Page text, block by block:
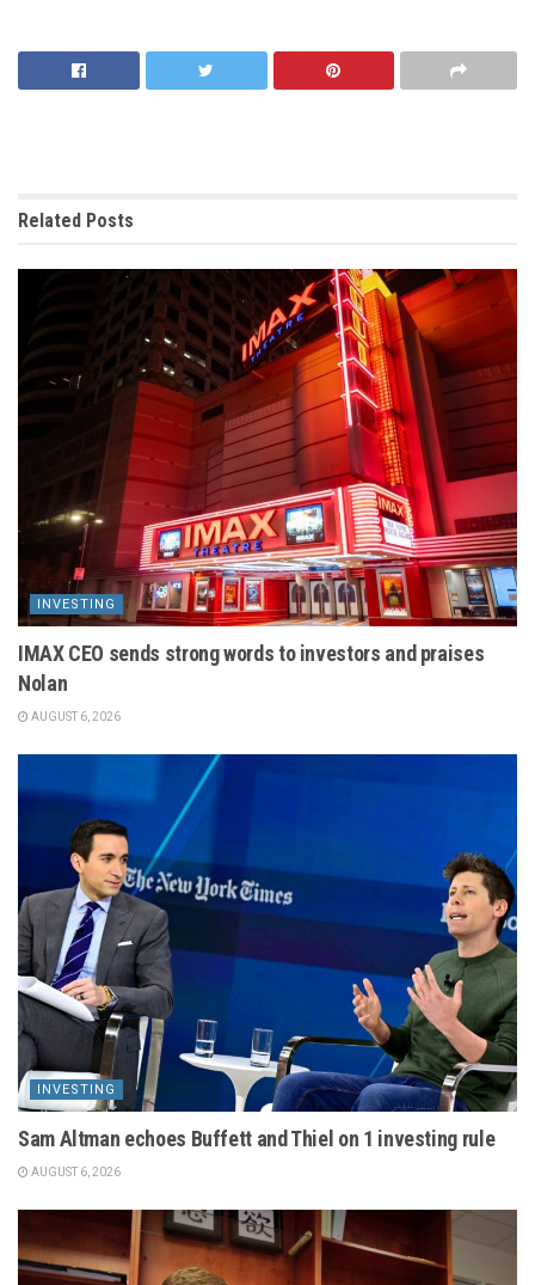
Related Posts
INVESTING
IMAX CEO sends strong words to investors and praises
Nolan
AUGUST 6, 2026
INVESTING
Sam Altman echoes Buffett and Thiel on 1 investing rule
AUGUST 6, 2026